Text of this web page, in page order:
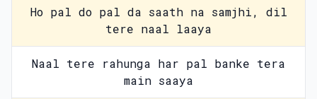
Ho pal do pal da saath na samjhi, dil
tere naal laaya
Naal tere rahunga har pal banke tera
main saaya